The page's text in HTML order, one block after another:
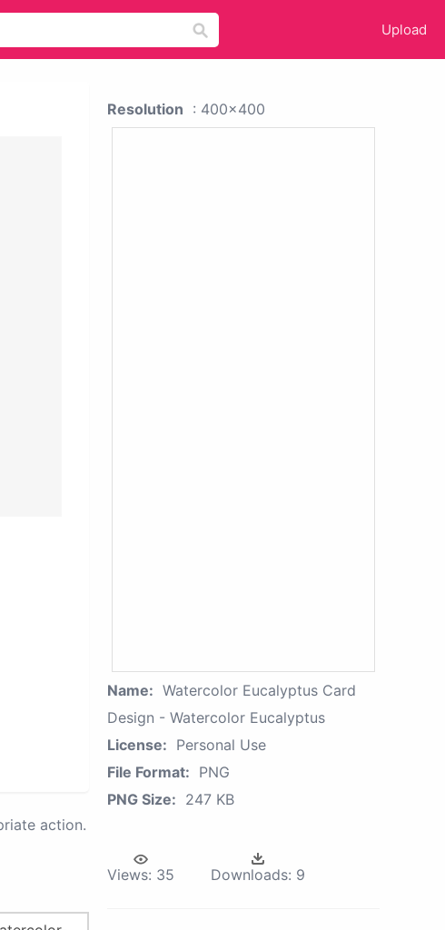
Upload
action.
Resolution : 400x400
Name: Watercolor Eucalyptus Card
Design - Watercolor Eucalyptus
License: Personal Use
File Format: PNG
PNG Size: 247 KB
Views: 35 Downloads: 9